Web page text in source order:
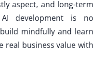
aspect, and long-term
development is no
mindfully and learn
real business value with